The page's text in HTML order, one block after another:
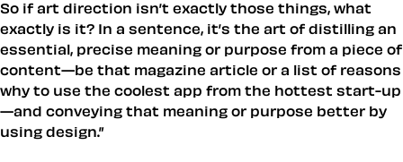
So if art direction isn’t exactly those things, what
exactly is it? In a sentence, it’s the art of distilling an
essential, precise meaning or purpose from a piece of
content—be that magazine article or a list of reasons
why to use the coolest app from the hottest start-up
—and conveying that meaning or purpose better by
using design.”